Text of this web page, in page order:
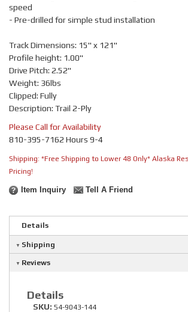
speed
- Pre-drilled for simple stud installation
Track Dimensions: 15" x 121"
Profile height: 1.00"
Drive Pitch: 2.52"
Weight: 36lbs
Clipped: Fully
Description: Trail 2-Ply
Please Call for Availability
810-395-7162 Hours 9-4
Shipping: *Free Shipping to Lower 48 Only* Alaska
Pricing!
Item Inquiry Tell A Friend
Details
Shipping
Reviews
Details
SKU: 54-9043-144